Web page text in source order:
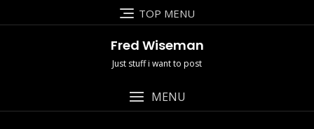
to
TOP MENU
Fred Wiseman
Just stuff i want to post
MENU